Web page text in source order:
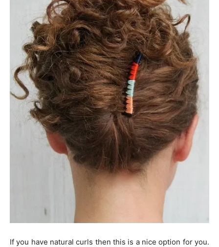
If you have natural curls then this is a nice option for you.